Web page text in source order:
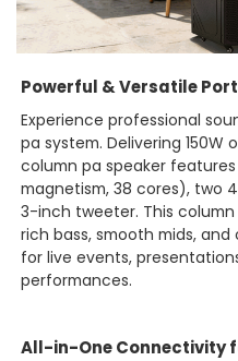
Powerful & Versatile
Experience professional
pa system. Delivering
column pa speaker
magnetism, 38 cores), two
3-inch tweeter. This
rich bass, smooth mids,
for live events,
performances.
All-in-One Connectivity